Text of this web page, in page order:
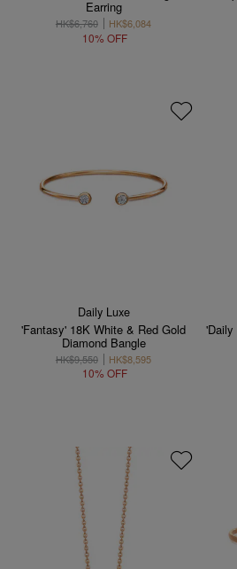
Earring
HK$6,760 HK$6,084
10% OFF
Daily Luxe
'Fantasy' 18K White & Red Gold
Diamond Bangle
HK$9,550 HK$8,595
10% OFF
'Daily